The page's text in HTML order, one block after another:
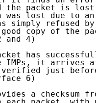
the packet is
was lost due to
simply refused
copy of the
and 4)
has
IMPs, it arrives
just
6)
a checksum